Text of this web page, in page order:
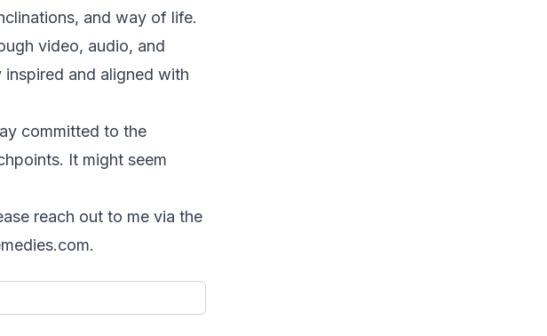
and way of life.
video, audio, and
and aligned with
committed to the
It might seem
reach out to me via the
.